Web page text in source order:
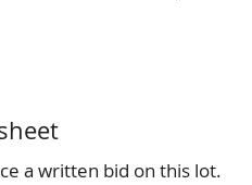
a written bid on this lot.